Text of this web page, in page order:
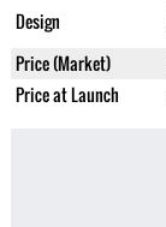
Design
Price (Market)
Price at Launch